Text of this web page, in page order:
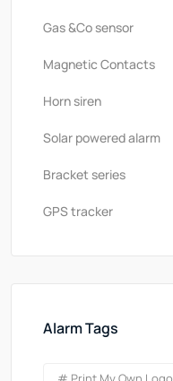
Gas &Co sensor
Magnetic Contacts
Horn siren
Solar powered alarm
Bracket series
GPS tracker
Alarm Tags